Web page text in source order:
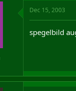
Dec 15, 2003
spegelbild